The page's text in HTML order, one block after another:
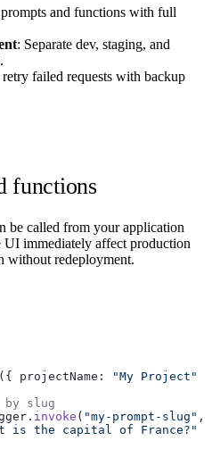
and functions with full
: Separate dev, staging, and
failed requests with backup
functions
be called from your application
UI immediately affect production
without redeployment.
({ projectName: "My Project"
by slug
invoke ( "my-prompt-slug" ,
is the capital of France?"